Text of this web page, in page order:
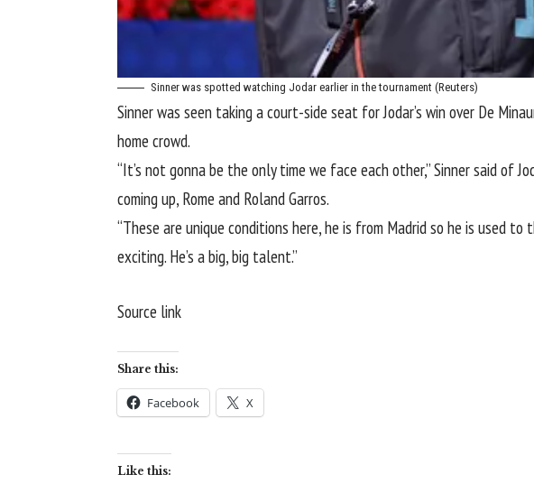
Sinner was spotted watching Jodar earlier in the tournament (Reuters)
Sinner was seen taking a court-side seat for Jodar’s win over De
home crowd.
“It’s not gonna be the only time we face each other,” Sinner said of
coming up, Rome and Roland Garros.
“These are unique conditions here, he is from Madrid so he is used
exciting. He’s a big, big talent.”
Source link
Share this:
Facebook X
Like this: